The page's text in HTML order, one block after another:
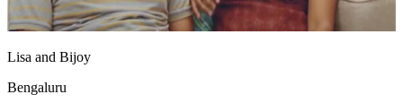
Lisa and Bijoy
Bengaluru